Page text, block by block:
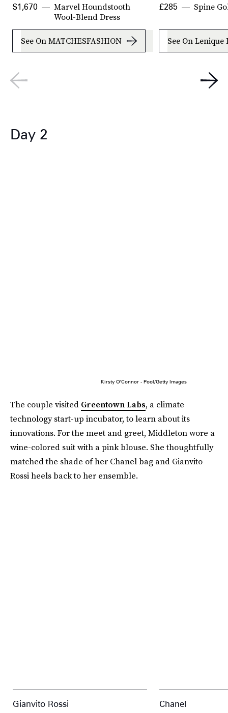
Marvel Houndstooth
Wool-Blend Dress
$1,670
See On MATCHESFASHION
Spine
£285
See On Lenique
Day 2
Kirsty O'Connor - Pool/Getty Images
The couple visited Greentown Labs, a climate
technology start-up incubator, to learn about its
innovations. For the meet and greet, Middleton wore a
wine-colored suit with a pink blouse. She thoughtfully
matched the shade of her Chanel bag and Gianvito
Rossi heels back to her ensemble.
Gianvito Rossi Chanel